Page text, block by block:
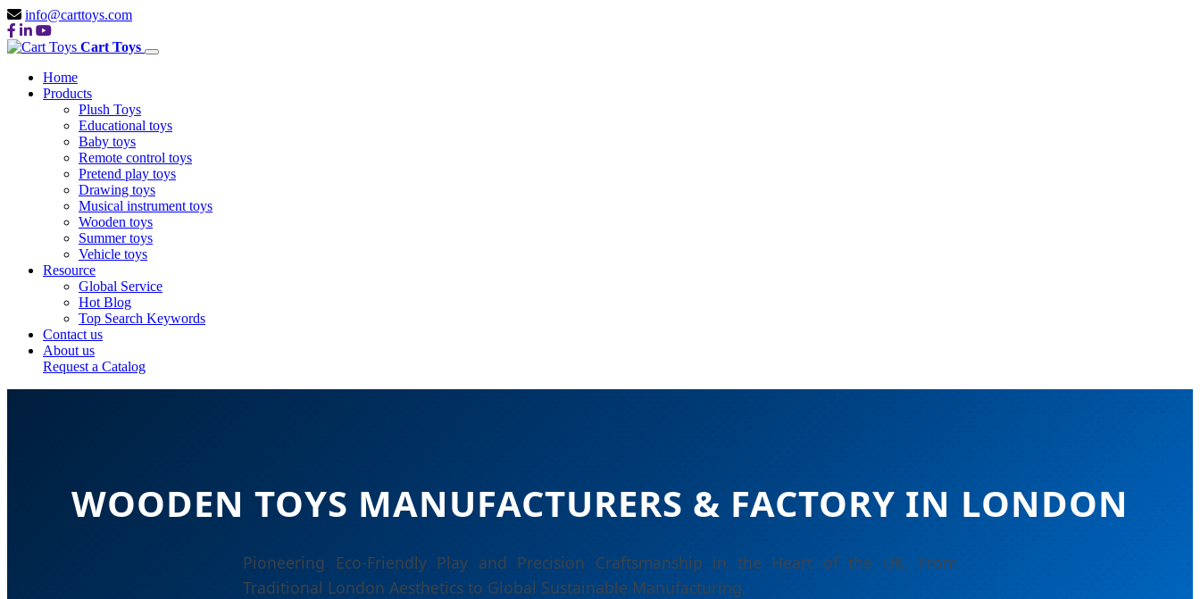
info@carttoys.com
Cart Toys
Home
Products
Plush Toys
Educational toys
Baby toys
Remote control toys
Pretend play toys
Drawing toys
Musical instrument toys
Wooden toys
Summer toys
Vehicle toys
Resource
Global Service
Hot Blog
Top Search Keywords
Contact us
About us
Request a Catalog
WOODEN TOYS MANUFACTURERS & FACTORY IN LONDON
Pioneering Eco-Friendly Play and Precision Craftsmanship in the Heart of the UK. From
Traditional London Aesthetics to Global Sustainable Manufacturing.